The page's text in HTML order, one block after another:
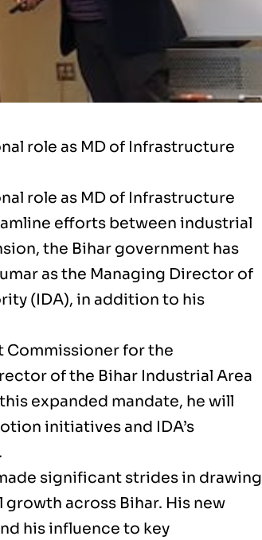
role as MD of Infrastructure
role as MD of Infrastructure
efforts between industrial
the Bihar government has
as the Managing Director of
(IDA), in addition to his
Commissioner for the
of the Bihar Industrial Area
expanded mandate, he will
initiatives and IDA’s
significant strides in drawing
across Bihar. His new
his influence to key